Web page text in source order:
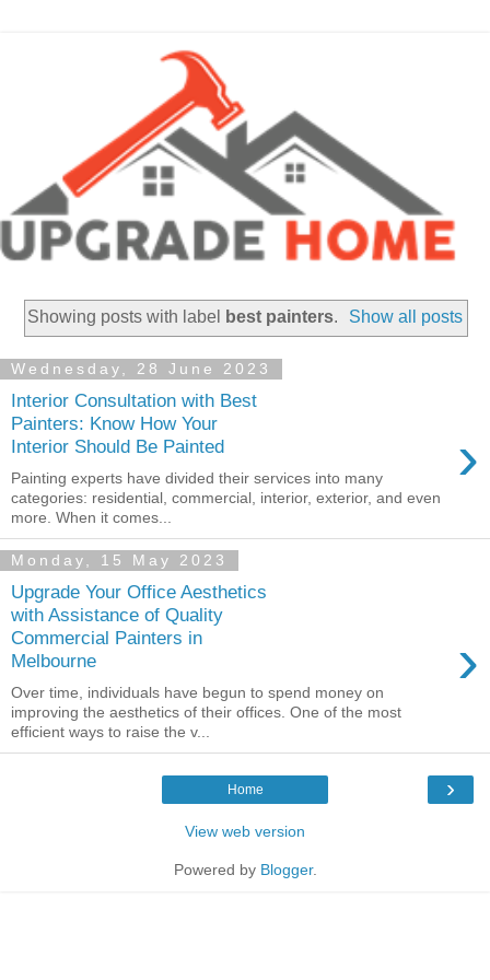
Showing posts with label best painters. Show all posts
Wednesday, 28 June 2023
Interior Consultation with Best
Painters: Know How Your
Interior Should Be Painted
›
Painting experts have divided their services into many
categories: residential, commercial, interior, exterior, and even
more. When it comes...
Monday, 15 May 2023
Upgrade Your Office Aesthetics
with Assistance of Quality
Commercial Painters in
Melbourne
›
Over time, individuals have begun to spend money on
improving the aesthetics of their offices. One of the most
efficient ways to raise the v...
›
Home
View web version
Powered by Blogger.